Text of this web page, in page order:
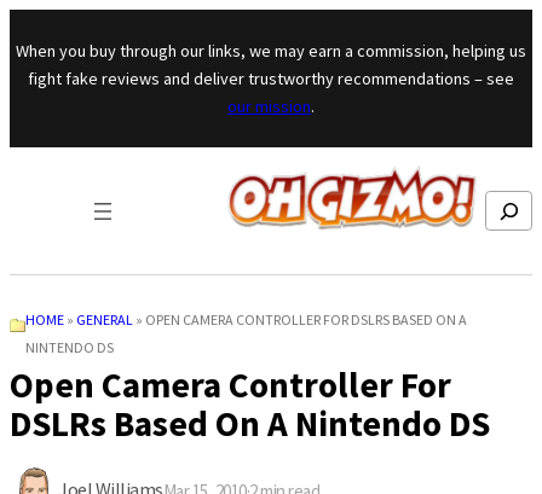
Skip to content
When you buy through our links, we may earn a commission, helping us
fight fake reviews and deliver trustworthy recommendations – see
our mission.
Search
HOME » GENERAL » OPEN CAMERA CONTROLLER FOR DSLRS BASED ON A
NINTENDO DS
Open Camera Controller For
DSLRs Based On A Nintendo DS